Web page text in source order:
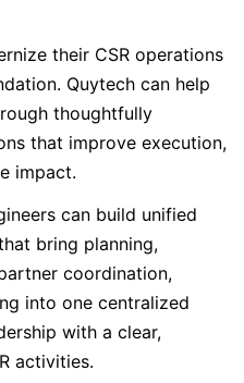
their CSR operations
Quytech can help
thoughtfully
that improve execution,
impact.
can build unified
bring planning,
coordination,
into one centralized
with a clear,
activities.